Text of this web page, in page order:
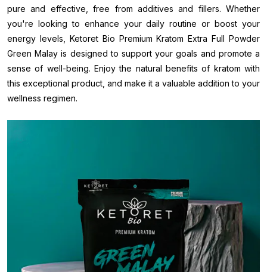
pure and effective, free from additives and fillers. Whether
you're looking to enhance your daily routine or boost your
energy levels, Ketoret Bio Premium Kratom Extra Full Powder
Green Malay is designed to support your goals and promote a
sense of well-being. Enjoy the natural benefits of kratom with
this exceptional product, and make it a valuable addition to your
wellness regimen.